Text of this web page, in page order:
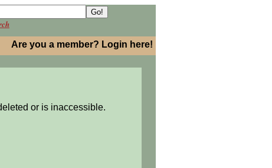
Are you a member? Login here!
or is inaccessible.